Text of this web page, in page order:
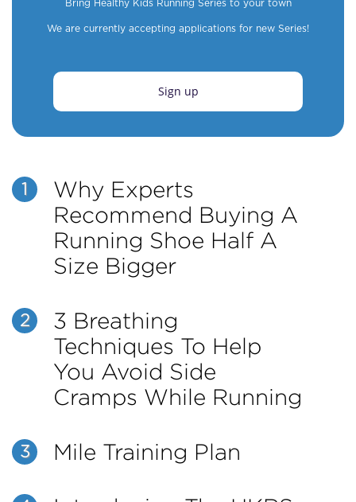
Bring Healthy Kids Running Series to your town
We are currently accepting applications for new Series!
Sign up
1
Why Experts
Recommend Buying A
Running Shoe Half A
Size Bigger
2
3 Breathing
Techniques To Help
You Avoid Side
Cramps While Running
3 Mile Training Plan